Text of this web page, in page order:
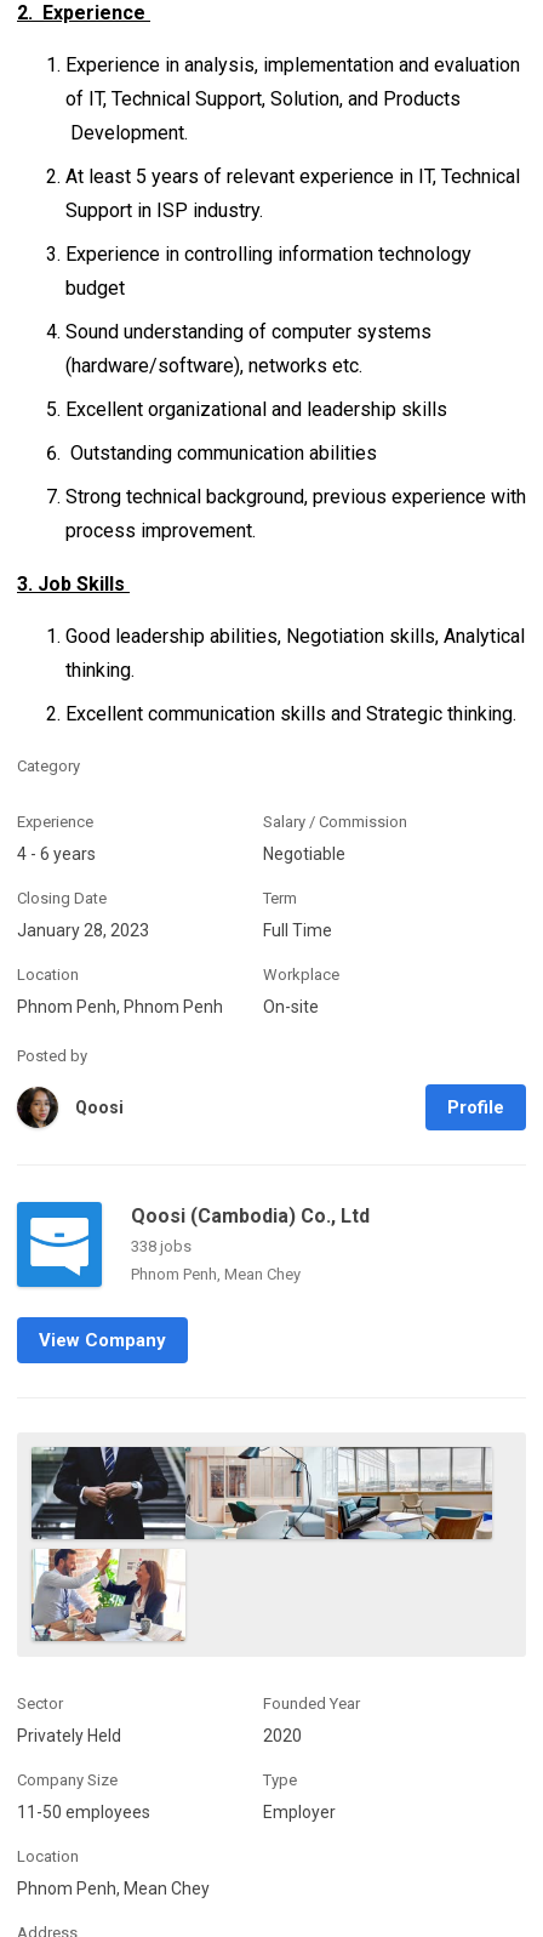
2. Experience
Experience in analysis, implementation and evaluation
of IT, Technical Support, Solution, and Products
Development.
At least 5 years of relevant experience in IT, Technical
Support in ISP industry.
Experience in controlling information technology
budget
Sound understanding of computer systems
(hardware/software), networks etc.
Excellent organizational and leadership skills
Outstanding communication abilities
Strong technical background, previous experience with
process improvement.
3. Job Skills
Good leadership abilities, Negotiation skills, Analytical
thinking.
Excellent communication skills and Strategic thinking.
Category
Experience
4 - 6 years
Salary / Commission
Negotiable
Closing Date
January 28, 2023
Term
Full Time
Location
Phnom Penh, Phnom Penh
Workplace
On-site
Posted by
Qoosi Profile
Qoosi (Cambodia) Co., Ltd
338 jobs
Phnom Penh, Mean Chey
View Company
Sector
Privately Held
Founded Year
2020
Company Size
11-50 employees
Type
Employer
Location
Phnom Penh, Mean Chey
Address